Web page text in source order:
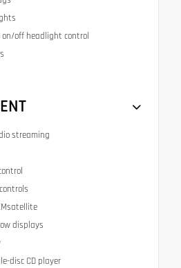
off headlight control
streaming
displays
disc CD player